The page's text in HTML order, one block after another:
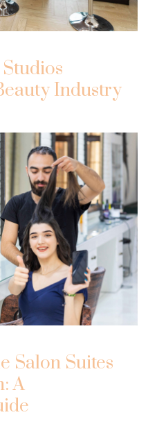
Industry
Salon Suites
A